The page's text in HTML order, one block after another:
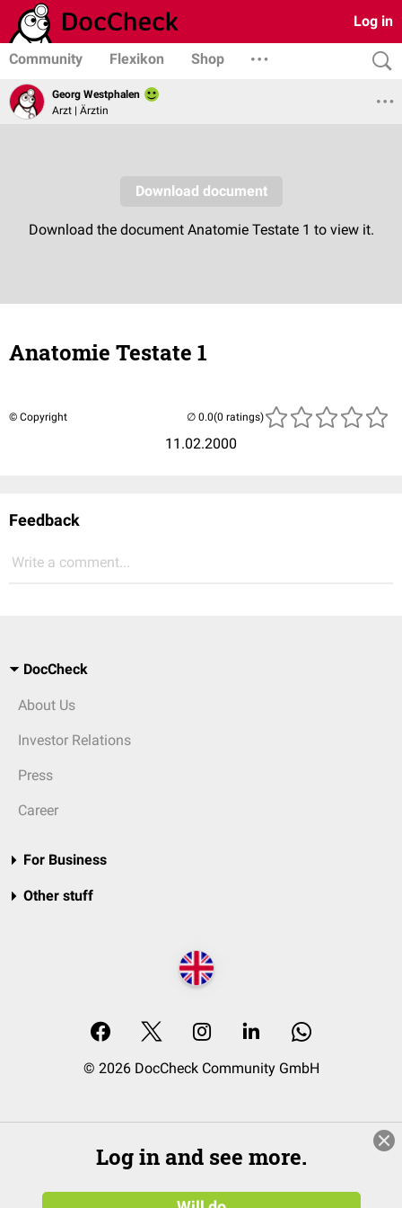
Log in
Community Flexikon Shop
Georg Westphalen
Arzt | Ärztin
Anatomie Testate 1
© Copyright
11.02.2000
(0 ratings)
Feedback
Write a comment...
DocCheck
About Us
Investor Relations
Press
Career
For Business
Other stuff
© 2026 DocCheck Community GmbH
Log in and see more.